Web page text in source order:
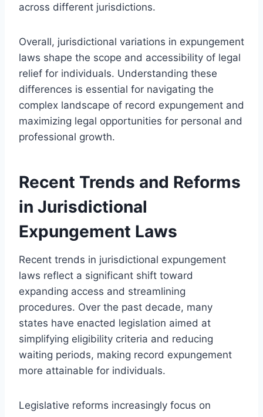
across different jurisdictions.
Overall, jurisdictional variations in expungement
laws shape the scope and accessibility of legal
relief for individuals. Understanding these
differences is essential for navigating the
complex landscape of record expungement and
maximizing legal opportunities for personal and
professional growth.
Recent Trends and Reforms
in Jurisdictional
Expungement Laws
Recent trends in jurisdictional expungement
laws reflect a significant shift toward
expanding access and streamlining
procedures. Over the past decade, many
states have enacted legislation aimed at
simplifying eligibility criteria and reducing
waiting periods, making record expungement
more attainable for individuals.
Legislative reforms increasingly focus on